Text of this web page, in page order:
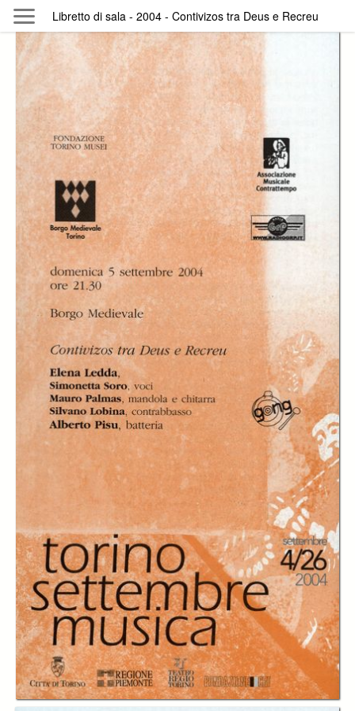
Skip to main content
Byterfly
Follow The Byterfly And Enjoy Open
Knowledge
Policy Collections Providers Exhibitions
Search Term
Libretto di sala - 2004 - Contivizos tra Deus e Recreu